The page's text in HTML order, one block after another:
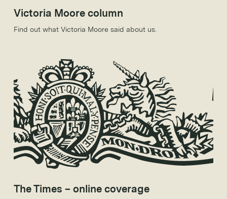
Victoria Moore column
Find out what Victoria Moore said about us.
The Times – online coverage